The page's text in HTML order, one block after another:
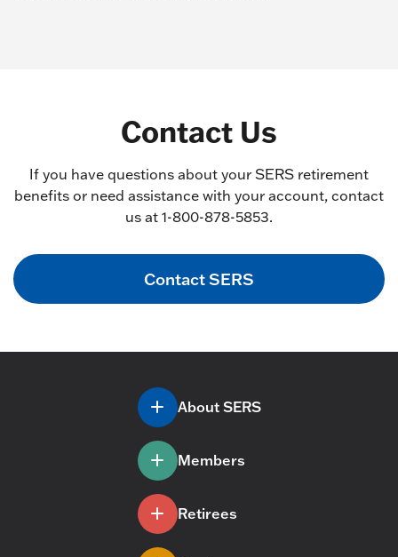
Contact Us
If you have questions about your SERS retirement
benefits or need assistance with your account, contact
us at 1-800-878-5853.
Contact SERS
About SERS
Members
Retirees